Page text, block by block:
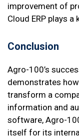
improvement of
Cloud ERP plays
Conclusion
Agro-100’s
demonstrates
transform a
information and
software, Agro-
itself for its